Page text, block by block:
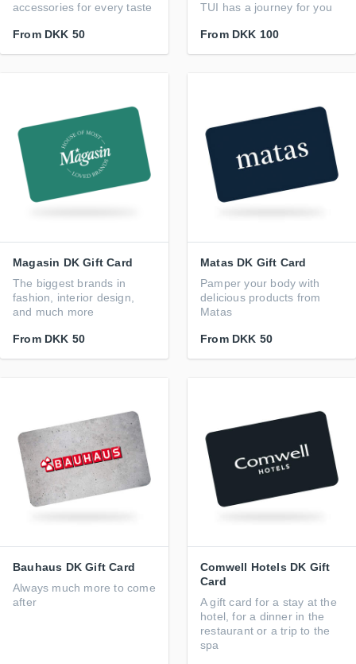
accessories for every taste
From DKK 50
TUI has a journey for you
From DKK 100
Magasin DK Gift Card
The biggest brands in
fashion, interior design,
and much more
From DKK 50
Matas DK Gift Card
Pamper your body with
delicious products from
Matas
From DKK 50
Bauhaus DK Gift Card
Always much more to come
after
Comwell Hotels DK Gift
Card
A gift card for a stay at the
hotel, for a dinner in the
restaurant or a trip to the
spa